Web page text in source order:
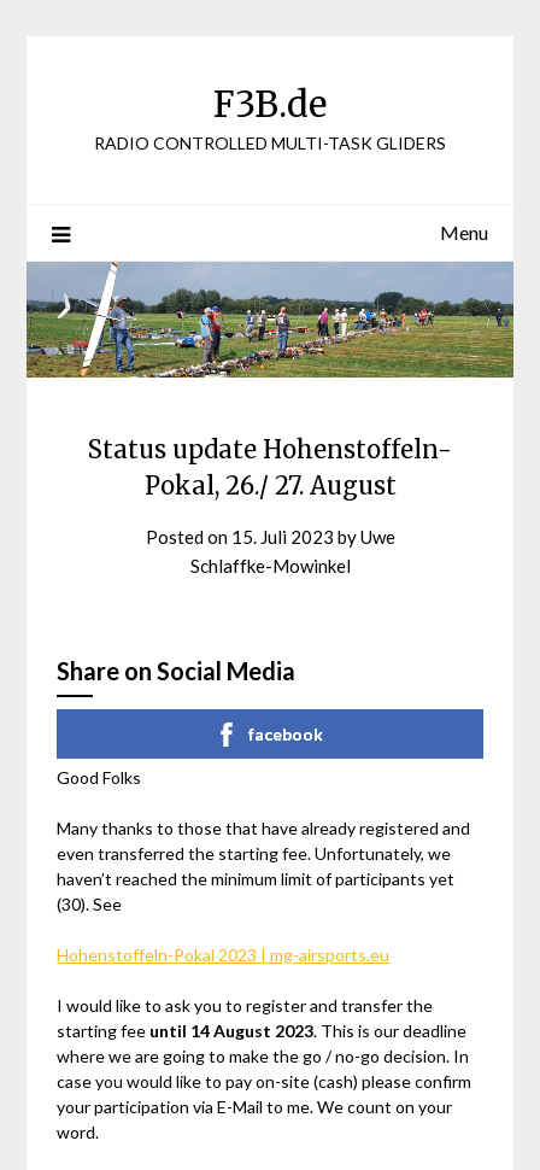
F3B.de
RADIO CONTROLLED MULTI-TASK GLIDERS
Menu
Status update Hohenstoffeln-
Pokal, 26./ 27. August
Posted on 15. Juli 2023 byUwe
Schlaffke-Mowinkel
Share on Social Media
facebook
Good Folks
Many thanks to those that have already registered and
even transferred the starting fee. Unfortunately, we
haven’t reached the minimum limit of participants yet
(30). See
Hohenstoffeln-Pokal 2023 | mg-airsports.eu
I would like to ask you to register and transfer the
starting fee until 14 August 2023. This is our deadline
where we are going to make the go / no-go decision. In
case you would like to pay on-site (cash) please confirm
your participation via E-Mail to me. We count on your
word.